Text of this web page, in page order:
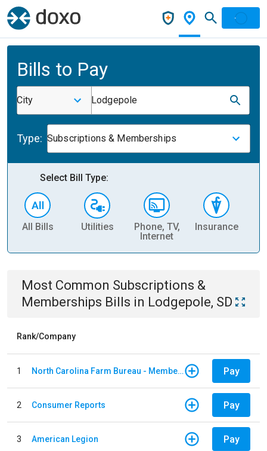
Bills to Pay
City Lodgepole
Type: Subscriptions & Memberships
Select Bill Type:
All Bills Utilities
Phone, TV,
Internet
Insurance
Most Common Subscriptions &
Memberships Bills in Lodgepole, SD
Rank/Company
1 North Carolina Farm Bureau - Member Dues Pay
2 Consumer Reports Pay
3 American Legion Pay